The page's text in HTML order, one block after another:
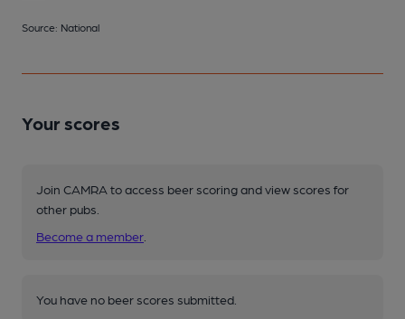
Source: National
Your scores
Join CAMRA to access beer scoring and view scores for
other pubs.
Become a member
You have no beer scores submitted.